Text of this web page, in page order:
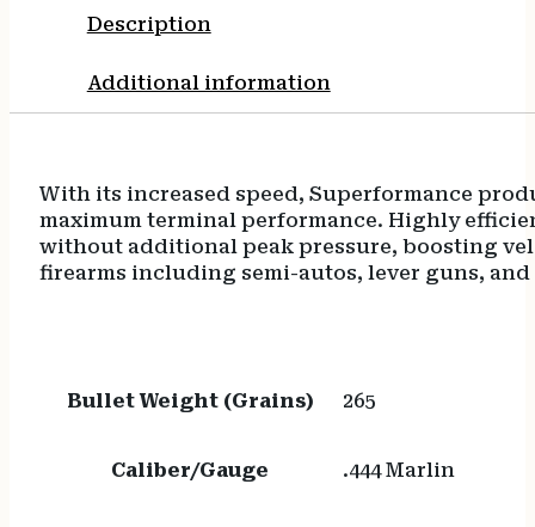
Description
Additional information
With its increased speed, Superformance
maximum terminal performance. Highly
without additional peak pressure, boosting
firearms including semi-autos, lever guns,
Bullet Weight (Grains) 265
Caliber/Gauge .444 Marlin